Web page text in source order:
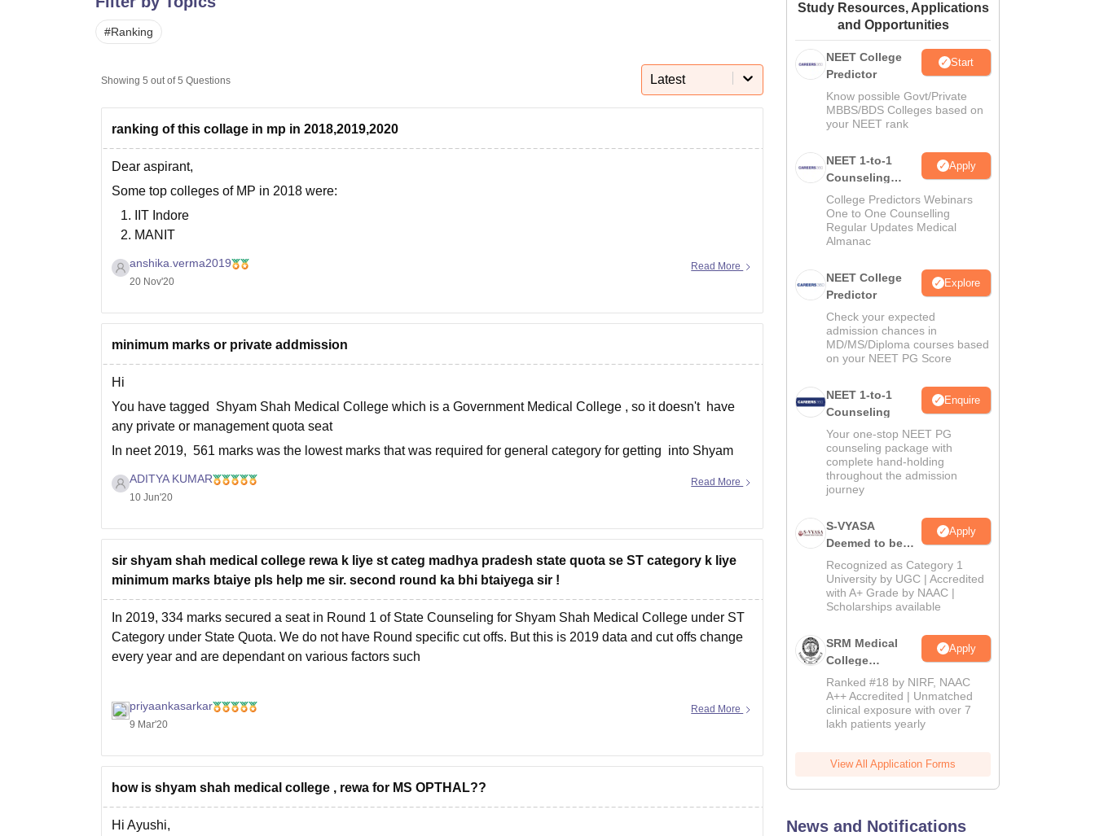
UPES ReviewsMIT Manipal Reviews Amrita Vishwa Vidyapeetham ReviewsIBS Hyderabad Reviews
#Ranking
Showing 5 out of 5 Questions Latest
ranking of this collage in mp in 2018,2019,2020
Dear aspirant,
Some top colleges of MP in 2018 were:
IIT Indore
MANIT
Pt. Dwarka Mishra Indian Institute of Information Technology, Design and Manufacture
Some of the top colleges in MP in 2019
anshika.verma2019
20 Nov'20
Read More
minimum marks or private addmission
Hi
You have tagged Shyam Shah Medical College which is a Government Medical College , so it doesn't have
any private or management quota seat
In neet 2019, 561 marks was the lowest marks that was required for general category for getting into Shyam
ADITYA KUMAR
10 Jun'20
Read More
sir shyam shah medical college rewa k liye st categ madhya pradesh state quota se ST category k liye
minimum marks btaiye pls help me sir. second round ka bhi btaiyega sir !
In 2019, 334 marks secured a seat in Round 1 of State Counseling for Shyam Shah Medical College under ST
Category under State Quota. We do not have Round specific cut offs. But this is 2019 data and cut offs change
every year and are dependant on various factors such
priyaankasarkar
9 Mar'20
Read More
how is shyam shah medical college , rewa for MS OPTHAL??
Hi Ayushi,
Study Resources, Applications
and Opportunities
NEET College
Predictor
Start
Know possible Govt/Private
MBBS/BDS Colleges based on
your NEET rank
NEET 1-to-1
Counseling
Guidance
Apply
College Predictors Webinars
One to One Counselling
Regular Updates Medical
Almanac
NEET College
Predictor
Explore
Check your expected
admission chances in
MD/MS/Diploma courses based
on your NEET PG Score
NEET 1-to-1
Counseling
Enquire
Your one-stop NEET PG
counseling package with
complete hand-holding
throughout the admission
journey
S-VYASA
Deemed to be
University B.Sc.
Admissions
2026
Apply
Recognized as Category 1
University by UGC | Accredited
with A+ Grade by NAAC |
Scholarships available
SRM Medical
College
Admissions
2026
Apply
Ranked #18 by NIRF, NAAC
A++ Accredited | Unmatched
clinical exposure with over 7
lakh patients yearly
View All Application Forms
News and Notifications